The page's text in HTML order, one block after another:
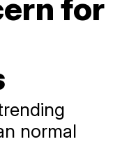
for
normal